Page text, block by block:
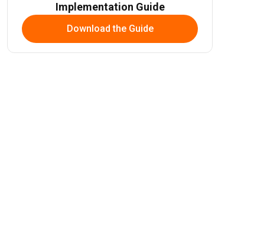
Implementation Guide
Download the Guide